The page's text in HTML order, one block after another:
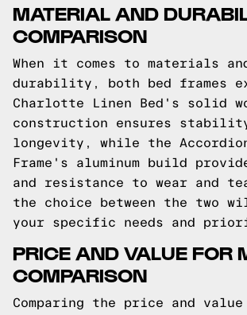
MATERIAL AND
COMPARISON
When it comes to materials
durability, both bed frames
Charlotte Linen Bed's solid
construction ensures
longevity, while the
Frame's aluminum build
and resistance to wear and
the choice between the two
your specific needs and
PRICE AND VALUE FOR
COMPARISON
Comparing the price and value